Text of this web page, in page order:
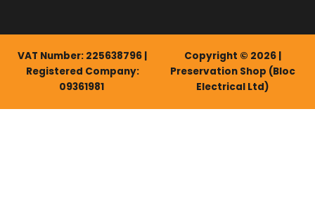
VAT Number: 225638796 |
Registered Company:
09361981
Copyright © 2026 |
Preservation Shop (Bloc
Electrical Ltd)